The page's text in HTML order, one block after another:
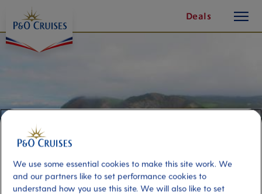
Content
Deals
button
We use some essential cookies to make this site work. We
and our partners like to set performance cookies to
understand how you use this site. We will also like to set